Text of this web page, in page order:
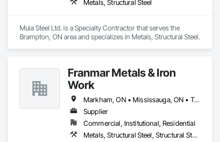
Metals, Structural Steel
Muia Steel Ltd. is a Specialty Contractor that serves the
Brampton, ON area and specializes in Metals, Structural Steel.
Franmar Metals & Iron
Work
Markham, ON • Mississauga, ON • Toronto, ON
Supplier
Commercial, Institutional, Residential
Metals, Structural Steel, Structural Steel Framing Erection, Structural Steel Framing Fabrication